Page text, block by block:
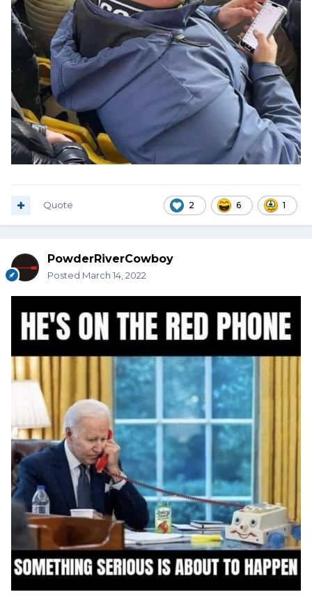
2 6 1
Quote
PowderRiverCowboy
Posted March 14, 2022